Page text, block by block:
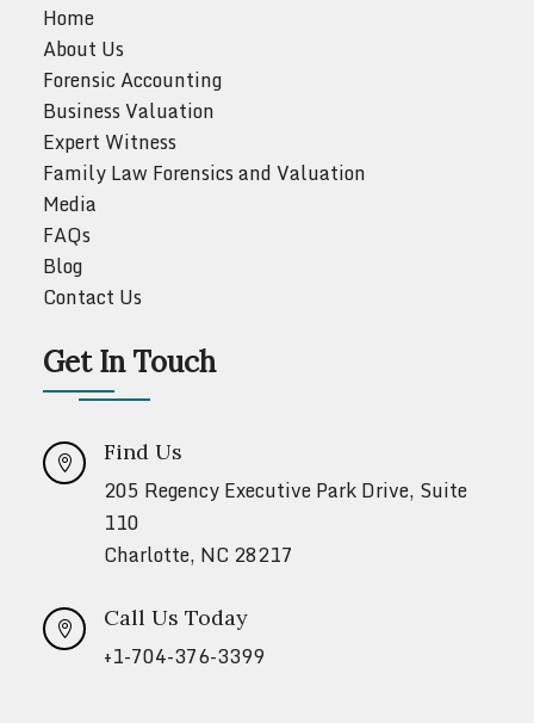
Home
About Us
Forensic Accounting
Business Valuation
Expert Witness
Family Law Forensics and Valuation
Media
FAQs
Blog
Contact Us
Get In Touch
 Find Us
205 Regency Executive Park Drive, Suite
110
Charlotte, NC 28217
 Call Us Today
+1-704-376-3399